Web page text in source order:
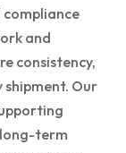
and
consistency,
Our
term